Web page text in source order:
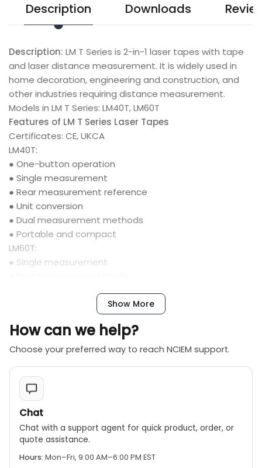
Description Downloads
Description: LM T Series is 2-in-1 laser tapes with tape
and laser distance measurement. It is widely used in
home decoration, engineering and construction, and
other industries requiring distance measurement.
Models in LM T Series: LM40T, LM60T
Features of LM T Series Laser Tapes
Certificates: CE, UKCA
LM40T:
● One-button operation
● Single measurement
● Rear measurement reference
● Unit conversion
● Dual measurement methods
● Portable and compact
LM60T:
● Single measurement
● Continuous measurementShow More
How can we help?
Choose your preferred way to reach NCIEM support.
Chat
Chat with a support agent for quick product, order, or
quote assistance.
Hours: Mon–Fri, 9:00 AM–6:00 PM EST